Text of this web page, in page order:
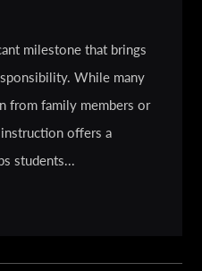
milestone that brings
While many
from family members or
offers a
students...